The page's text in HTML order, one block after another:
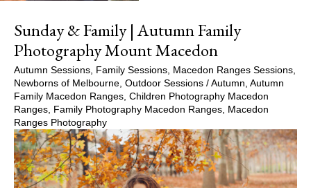
Sunday & Family | Autumn Family
Photography Mount Macedon
Autumn Sessions Family Sessions Macedon Ranges Sessions
Newborns of Melbourne Outdoor Sessions / Autumn Autumn
Family Macedon Ranges Children Photography Macedon
Ranges Family Photography Macedon Ranges Macedon
Ranges Photography